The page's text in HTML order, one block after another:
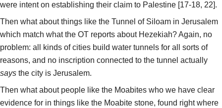
were intent on establishing their claim to Palestine [17-18, 22].
Then what about things like the Tunnel of Siloam in Jerusalem
which match what the OT reports about Hezekiah? Again, no
problem: all kinds of cities build water tunnels for all sorts of
reasons, and no inscription connected to the tunnel actually
says the city is Jerusalem.
Then what about people like the Moabites who we have clear
evidence for in things like the Moabite stone, found right where